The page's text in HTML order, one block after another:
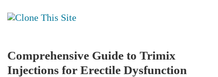
Comprehensive Guide to Trimix
Injections for Erectile Dysfunction